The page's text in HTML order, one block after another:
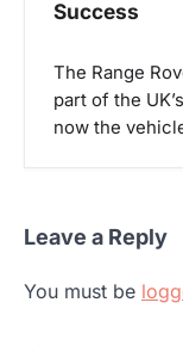
Success
The Range
part of the
now the
Leave a Reply
You must be